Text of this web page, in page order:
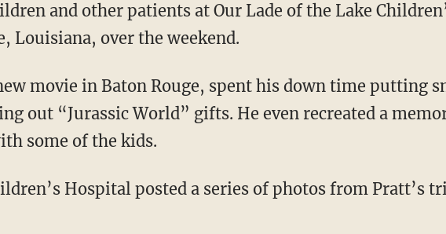
and other patients at Our Lade of the Lake
Louisiana, over the weekend.
movie in Baton Rouge, spent his down time putting
out “Jurassic World” gifts. He even recreated a
some of the kids.
Hospital posted a series of photos from Pratt’s